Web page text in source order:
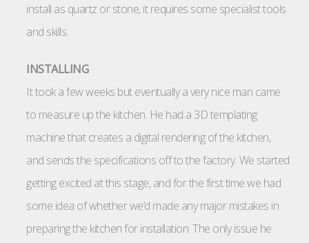
install as quartz or stone, it requires some specialist tools
and skills.
INSTALLING
It took a few weeks but eventually a very nice man came
to measure up the kitchen. He had a 3D templating
machine that creates a digital rendering of the kitchen,
and sends the specifications off to the factory. We started
getting excited at this stage, and for the first time we had
some idea of whether we’d made any major mistakes in
preparing the kitchen for installation. The only issue he